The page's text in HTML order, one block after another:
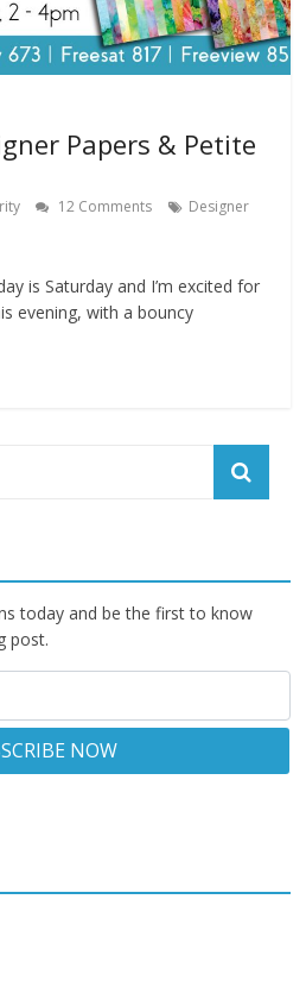
Papers & Petite
12 Comments
Designer
is Saturday and I’m excited for
evening, with a bouncy
today and be the first to know
post.